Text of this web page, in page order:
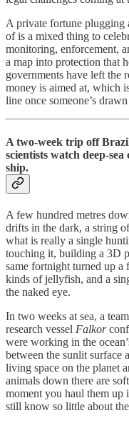
A private fortune plugging
of is a mixed thing to
monitoring, enforcement,
a map into protection that
governments have left the
money is aimed at, which
line once someone’s
A two-week trip off
scientists watch deep-
ship.
A few hundred metres
drifts in the dark, a string
what is really a single
touching it, building a 3D
same fortnight turned up a
kinds of jellyfish, and a
the naked eye.
In two weeks at sea, a
research vessel Falkor
were working in the
between the sunlit surface
living space on the planet
animals down there are
moment you haul them
still know so little about